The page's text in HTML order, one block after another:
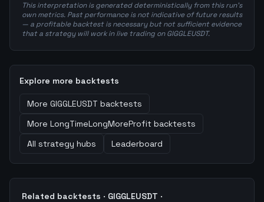
This interpretation is generated deterministically from this run's
own metrics. Past performance is not indicative of future results
— a profitable backtest is necessary but not sufficient evidence
that a strategy will work in live trading on GIGGLEUSDT.
Explore more backtests
More GIGGLEUSDT backtests
More LongTimeLongMoreProfit backtests
All strategy hubs
Leaderboard
Related backtests · GIGGLEUSDT ·